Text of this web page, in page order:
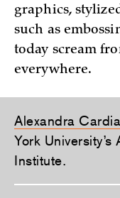
graphics,
such as
today scream
everywhere.
Alexandra Cardia
York
Institute.